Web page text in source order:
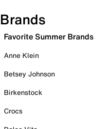
Brands
Favorite Summer Brands
Anne Klein
Betsey Johnson
Birkenstock
Crocs